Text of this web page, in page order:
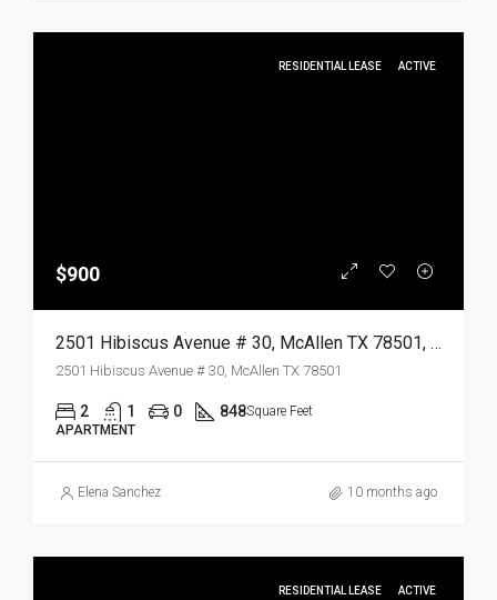
RESIDENTIAL LEASE ACTIVE
$900
2501 Hibiscus Avenue # 30, McAllen TX 78501, McAllen, Hidalgo, Residential Lease
2501 Hibiscus Avenue # 30, McAllen TX 78501
2 1 0 848Square Feet
APARTMENT
Elena Sanchez 10 months ago
RESIDENTIAL LEASE ACTIVE